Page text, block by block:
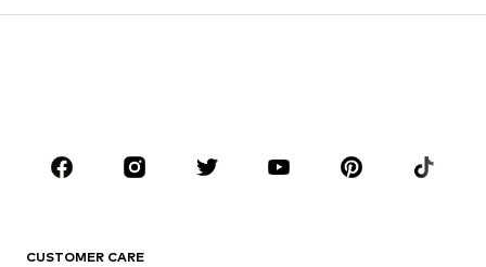
Skirts
Blouses & tunics
Sportswear
Accessories
CUSTOMER CARE